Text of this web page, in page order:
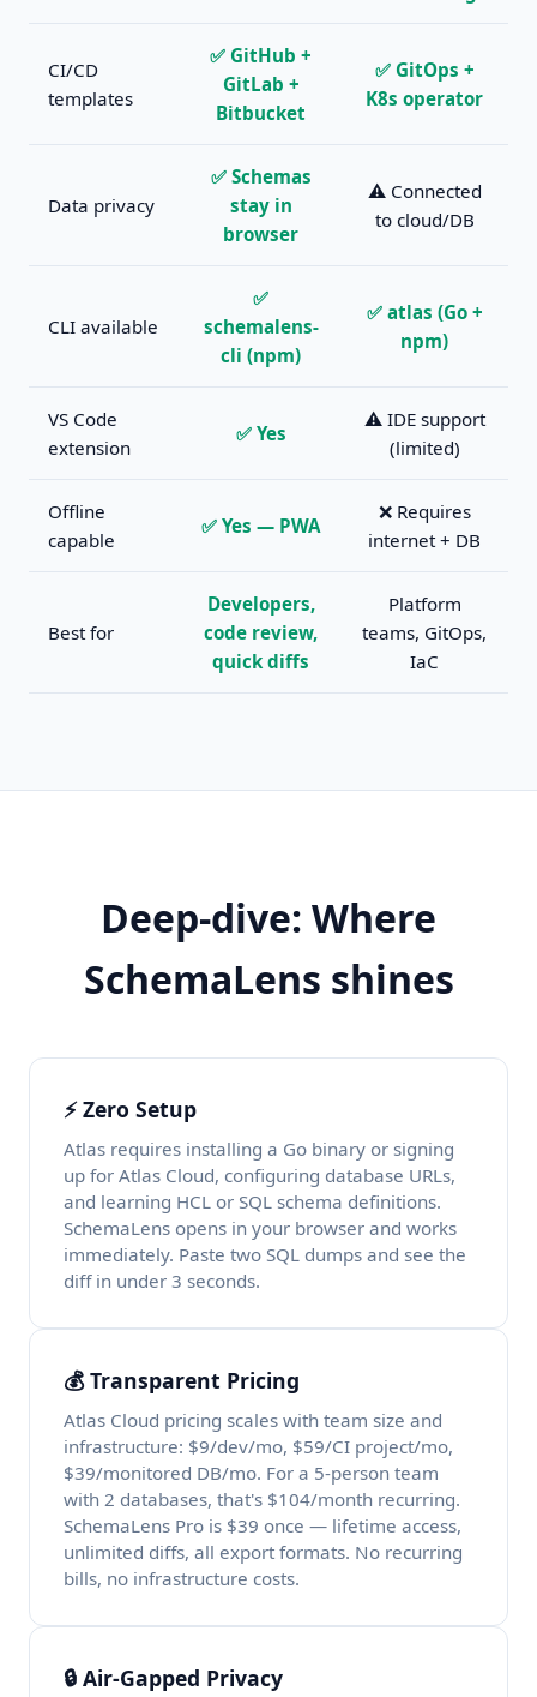
CI/CD
templates
✅ GitHub +
GitLab +
Bitbucket
✅ GitOps +
K8s operator
Data privacy
✅ Schemas
stay in
browser
⚠️ Connected
to cloud/DB
CLI available
✅
schemalens-
cli (npm)
✅ atlas (Go +
npm)
VS Code
extension
✅ Yes
⚠️ IDE support
(limited)
Offline
capable
✅ Yes — PWA
❌ Requires
internet + DB
Best for
Developers,
code review,
quick diffs
Platform
teams, GitOps,
IaC
Deep-dive: Where
SchemaLens shines
⚡ Zero Setup
Atlas requires installing a Go binary or signing
up for Atlas Cloud, configuring database URLs,
and learning HCL or SQL schema definitions.
SchemaLens opens in your browser and works
immediately. Paste two SQL dumps and see the
diff in under 3 seconds.
💰 Transparent Pricing
Atlas Cloud pricing scales with team size and
infrastructure: $9/dev/mo, $59/CI project/mo,
$39/monitored DB/mo. For a 5-person team
with 2 databases, that's $104/month recurring.
SchemaLens Pro is $39 once — lifetime access,
unlimited diffs, all export formats. No recurring
bills, no infrastructure costs.
🔒 Air-Gapped Privacy